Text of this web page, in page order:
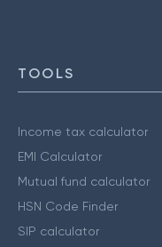
TOOLS
Income tax calculator
EMI Calculator
Mutual fund calculator
HSN Code Finder
SIP calculator